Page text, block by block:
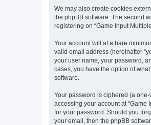
We may also create cookies
the phpBB software. The second
registering on “Game Input
Your account will at a bare
valid email address (hereinafter
your user name, your password,
cases, you have the option of
software.
Your password is ciphered (a
accessing your account at “Game
for your password. Should you
your email, then the phpBB